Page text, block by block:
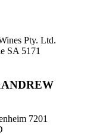
Pty. Ltd.
SA 5171
7201